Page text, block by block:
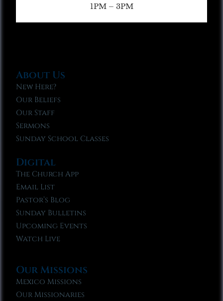
1PM – 3PM
About Us
New Here?
Our Beliefs
Our Staff
Sermons
Sunday School Classes
Digital
The Church App
Email List
Pastor’s Blog
Sunday Bulletins
Upcoming Events
Watch Live
Our Missions
Mexico Missions
Our Missionaries